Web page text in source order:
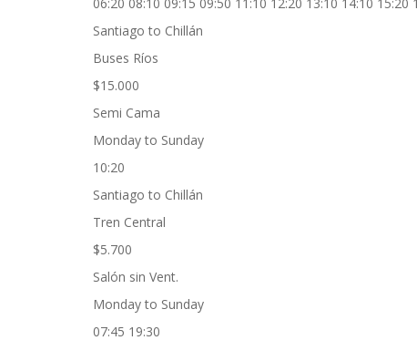
Santiago to Chillán
Buses Ríos
$15.000
Semi Cama
Monday to Sunday
10:20
Santiago to Chillán
Tren Central
$5.700
Salón sin Vent.
Monday to Sunday
07:45 19:30